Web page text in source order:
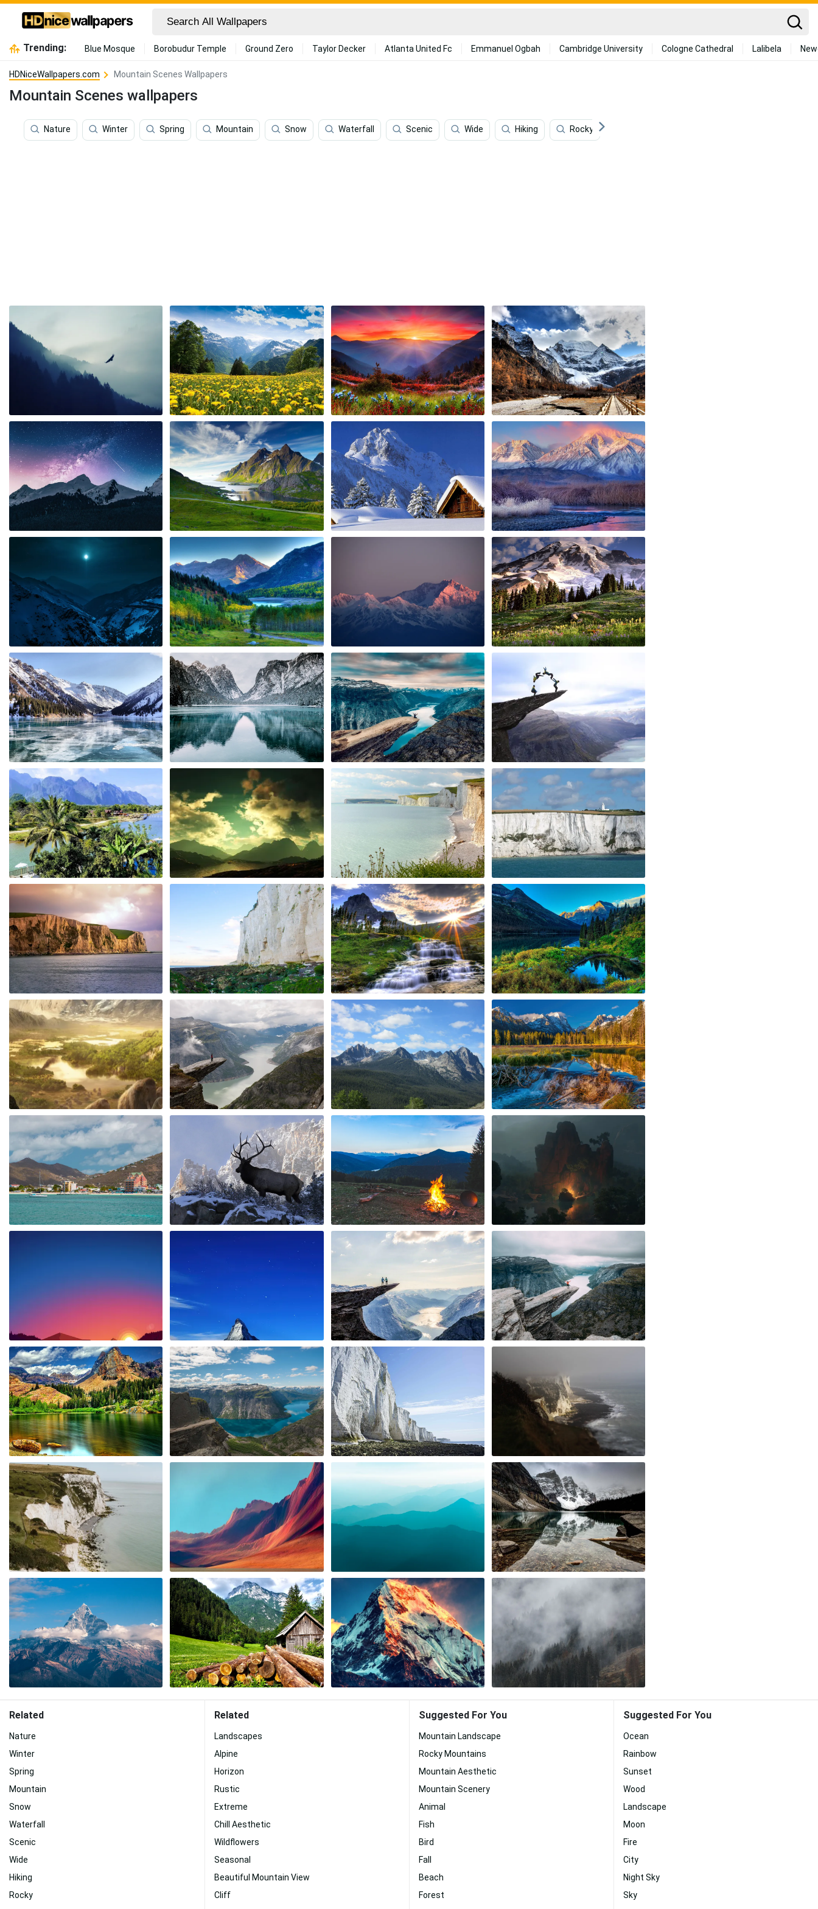
Trending: Blue Mosque Borobudur Temple Ground Zero Taylor Decker Atlanta United Fc Emmanuel Ogbah Cambridge University Cologne Cathedral Lalibela
HDNiceWallpapers.com Mountain Scenes Wallpapers
Mountain Scenes wallpapers
Nature Winter Spring Mountain Snow Waterfall Scenic Wide Hiking Rocky
Related
Nature
Winter
Spring
Mountain
Snow
Waterfall
Scenic
Wide
Hiking
Rocky
Related
Landscapes
Alpine
Horizon
Rustic
Extreme
Chill Aesthetic
Wildflowers
Seasonal
Beautiful Mountain View
Cliff
Suggested For You
Mountain Landscape
Rocky Mountains
Mountain Aesthetic
Mountain Scenery
Animal
Fish
Bird
Fall
Beach
Forest
Suggested For You
Ocean
Rainbow
Sunset
Wood
Landscape
Moon
Fire
City
Night Sky
Sky